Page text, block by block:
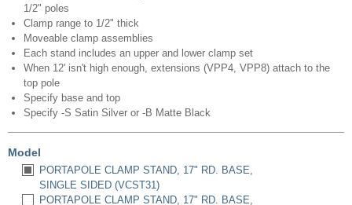
1/2" poles
Clamp range to 1/2" thick
Moveable clamp assemblies
Each stand includes an upper and lower clamp set
When 12' isn't high enough, extensions (VPP4, VPP8) attach to the
top pole
Specify base and top
Specify -S Satin Silver or -B Matte Black
Model
PORTAPOLE CLAMP STAND, 17" RD. BASE,
SINGLE SIDED (VCST31)
PORTAPOLE CLAMP STAND, 17" RD. BASE,